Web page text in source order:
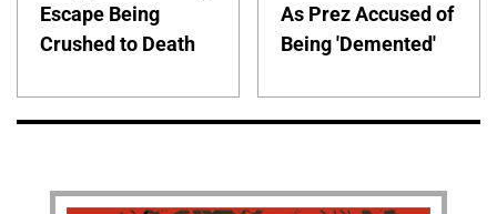
Escape Being
Crushed to Death
As Prez Accused of
Being 'Demented'